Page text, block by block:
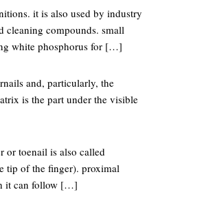
it is also used by industry
cleaning compounds. small
white phosphorus for […]
and, particularly, the
is the part under the visible
or toenail is also called
tip of the finger). proximal
it can follow […]